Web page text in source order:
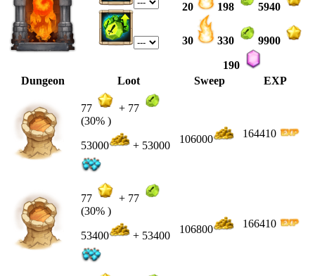
20 198 5940
30 330 9900
190
Dungeon
Loot Sweep EXP
77 + 77
(30% )
53000 + 53000
106000 164410
77 + 77
(30% )
53400 + 53400
106800 166410